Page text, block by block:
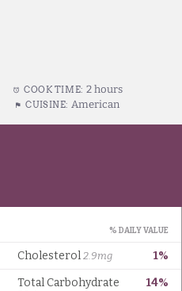
COOK TIME: 2 hours
CUISINE: American